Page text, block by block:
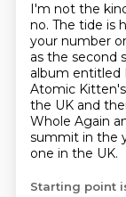
I'm not the
no. The tide is
your number
as the second
album entitled
Atomic
the UK and
Whole Again
summit in the
one in the UK.
Starting point